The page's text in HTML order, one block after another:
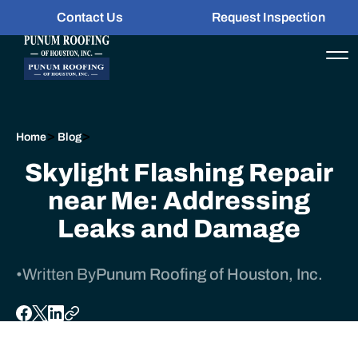
Contact Us Request Inspection
Home> Blog>
Skylight Flashing Repair
near Me: Addressing
Leaks and Damage
•Written ByPunum Roofing of Houston, Inc.